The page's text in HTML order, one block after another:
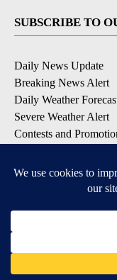
SUBSCRIBE TO
Daily News Update
Breaking News Alert
Daily Weather
Severe Weather Alert
Contests and